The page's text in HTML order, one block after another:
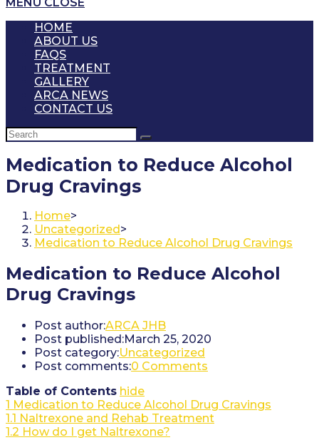
HOME
ABOUT US
FAQS
TREATMENT
GALLERY
ARCA NEWS
CONTACT US
Medication to Reduce Alcohol
Drug Cravings
Home>
Uncategorized>
Medication to Reduce Alcohol Drug Cravings
Medication to Reduce Alcohol
Drug Cravings
Post author:ARCA JHB
Post published:March 25, 2020
Post category:Uncategorized
Post comments:0 Comments
Table of Contents hide
1 Medication to Reduce Alcohol Drug Cravings
1.1 Naltrexone and Rehab Treatment
1.2 How do I get Naltrexone?